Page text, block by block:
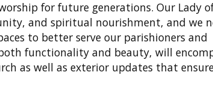
for future generations. Our Lady
and spiritual nourishment, and we
to better serve our parishioners and
functionality and beauty, will
as well as exterior updates that